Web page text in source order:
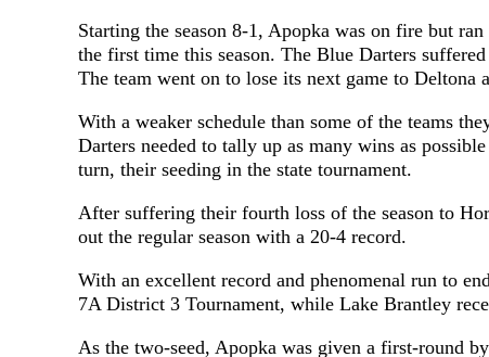
Starting the season 8-1, Apopka was on fire but
the first time this season. The Blue Darters
The team went on to lose its next game to
With a weaker schedule than some of the teams
Darters needed to tally up as many wins as
turn, their seeding in the state tournament.
After suffering their fourth loss of the season to
out the regular season with a 20-4 record.
With an excellent record and phenomenal run to
7A District 3 Tournament, while Lake Brantley
As the two-seed, Apopka was given a first-round